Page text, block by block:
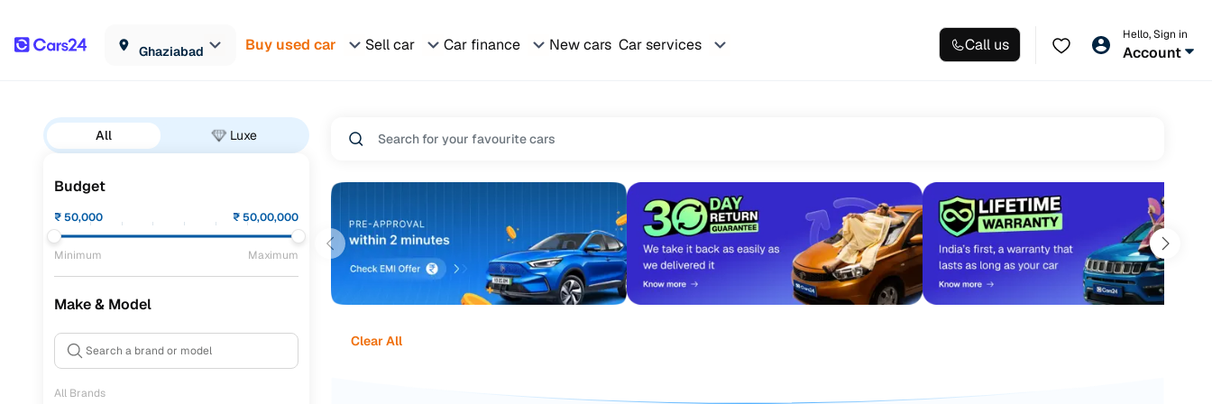
Ghaziabad Buy used car Sell car Car finance New cars Car services Call us
Hello, Sign in
Account
All Luxe
Budget
₹50,000 ₹50,00,000
Minimum Maximum
Make & Model
All Brands
Clear All